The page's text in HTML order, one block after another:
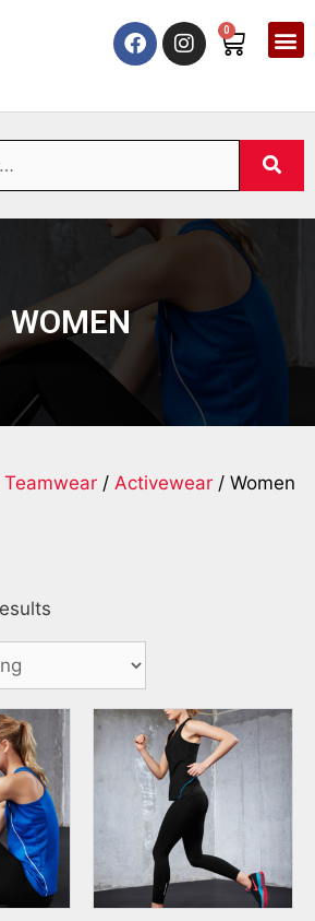
0
WOMEN
Teamwear / Activewear / Women